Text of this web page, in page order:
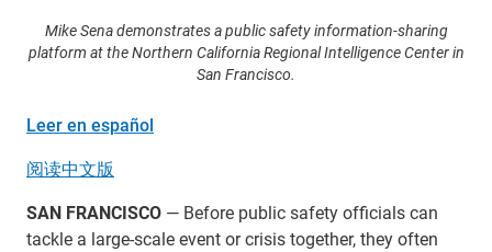
Mike Sena demonstrates a public safety information-sharing
platform at the Northern California Regional Intelligence Center in
San Francisco.
Leer en español
阅读中文版
SAN FRANCISCO — Before public safety officials can
tackle a large-scale event or crisis together, they often